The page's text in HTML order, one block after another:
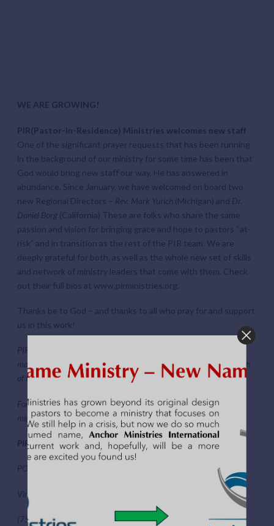
WE ARE GROWING!
PIR(Pastor-in-Residence) Ministries welcomes new staff
One of the significant prayer requests that has been running
in the background of our ministry for some time has been that
God would bring new staff our way. He has answered in
abundance. Since January, we have welcomed on board two
new Regional Directors – Rev. Mark Yurich (Michigan) and Dr.
Daniel Borg (California) These are folks who share the same
passion and vision for bringing grace and hope to pastors “at-
risk” and in transition as the rest of the PIR team. We are
deeply grateful for both, as well as the whole new set of skills
and network of ministry leaders that come with them. Check
out their full bios at www.pirministries.org
Thanks be to God – and thanks to all who pray for and support
us in this work!
PIR Ministries is a faith mission. Support for this ministry comes in
many forms: prayer, encouragement and financial contribution. Each
of these is so important to making it possible for the work to grow.
For more information about the work of PIR Ministries or how you
might become a partner with us, contact us at:
PIR Ministries Inc.
PO Box 64934
Virginia Beach VA 23467
(757) 853-7889